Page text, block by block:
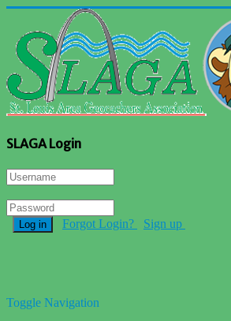
SLAGA Login
Log in Forgot Login? Sign up
Toggle Navigation